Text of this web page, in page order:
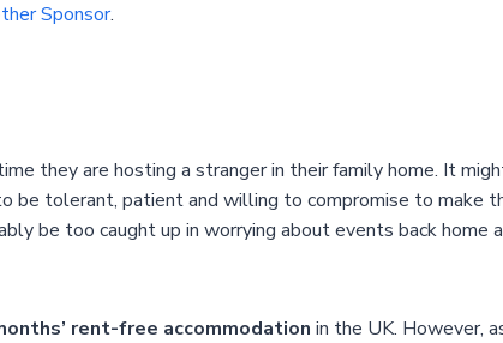
Sponsor.
they are hosting a stranger in their family home. It
be tolerant, patient and willing to compromise to make
be too caught up in worrying about events back home
rent-free accommodation in the UK. However,